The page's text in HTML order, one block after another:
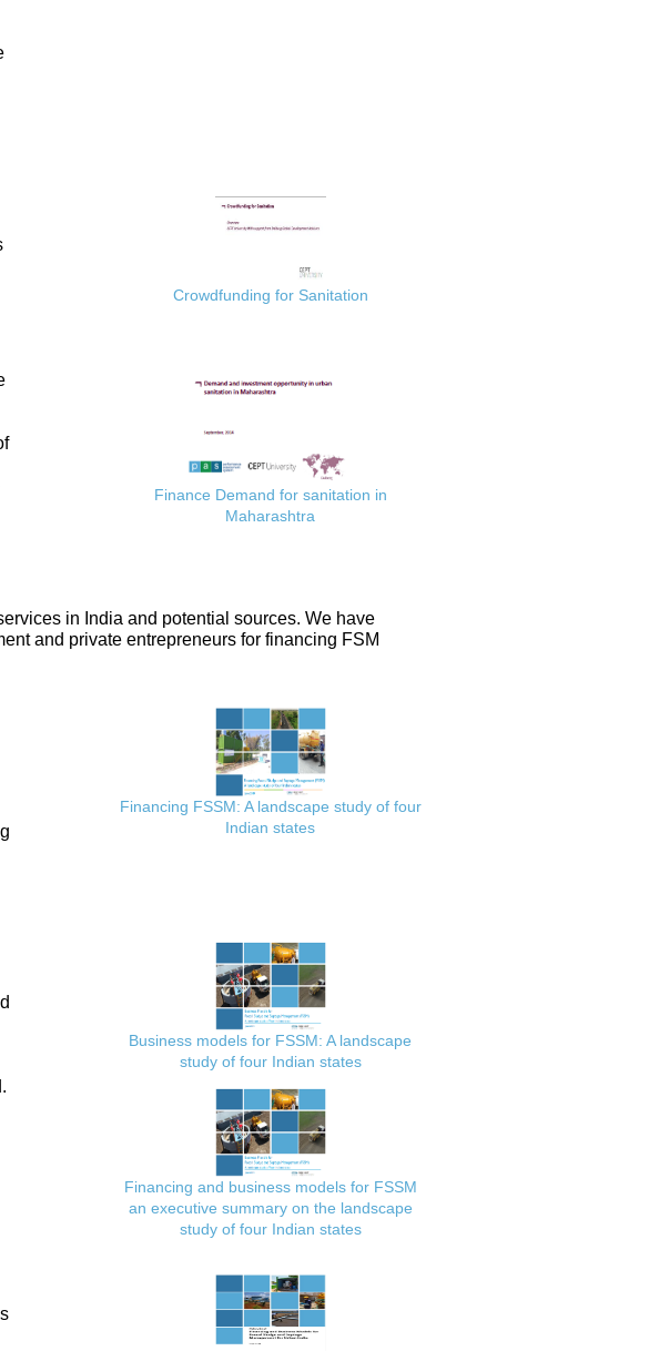
Crowdfunding for Sanitation
Finance Demand for sanitation in
Maharashtra
in India and potential sources. We have
and private entrepreneurs for financing FSM
Financing FSSM: A landscape study of four
Indian states
Business models for FSSM: A landscape
study of four Indian states
Financing and business models for FSSM
an executive summary on the landscape
study of four Indian states